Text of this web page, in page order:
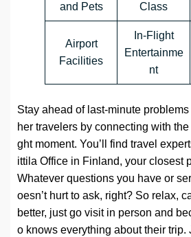
and Pets
Class
Airport
Facilities
In-Flight
Entertainme
nt
Stay ahead of last-minute
her travelers by connecting with
ght moment. You’ll find travel
ittila Office in Finland, your closest
Whatever questions you have or
oesn’t hurt to ask, right? So relax,
better, just go visit in person and
o knows everything about their trip.